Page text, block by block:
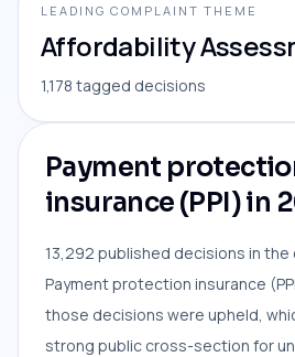
LEADING COMPLAINT THEME
Affordability
1,178 tagged decisions
Payment
insurance (PPI) in
13,292 published decisions in the
Payment protection insurance
those decisions were upheld,
strong public cross-section for